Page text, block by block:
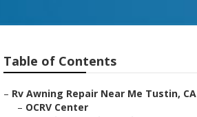
Table of Contents
– Rv Awning Repair Near Me Tustin, CA
– OCRV Center